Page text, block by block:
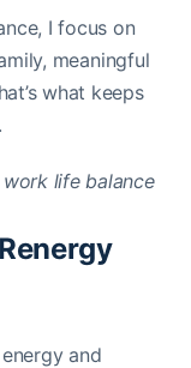
I focus on
meaningful
what keeps
and